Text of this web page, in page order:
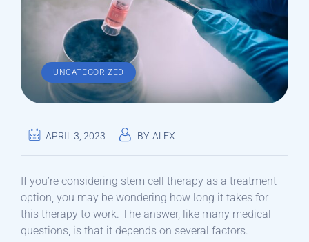
UNCATEGORIZED
APRIL 3, 2023 BY ALEX
If you’re considering stem cell therapy as a treatment
option, you may be wondering how long it takes for
this therapy to work. The answer, like many medical
questions, is that it depends on several factors.